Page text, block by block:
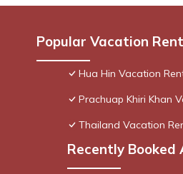
Popular Vacation
Hua Hin Vacation
Prachuap Khiri Khan
Thailand Vacation
Recently